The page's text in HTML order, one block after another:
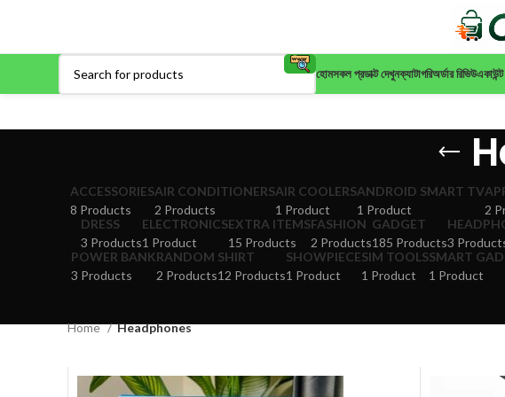
হোমসকল প্রডাক্ট দেখুনক্যাটাগরিঅর্ডার রিভিউএকাউন্ট
ACCESSORIES
8 Products
AIR CONDITIONERS
2 Products
AIR COOLERS
1 Product
ANDROID SMART TV
1 Product
2
DRESS
3 Products
ELECTRONICS
1 Product
EXTRA ITEMS
15 Products
FASHION
2 Products
GADGET
185 Products3
POWER BANK
3 Products
RANDOM
2 Products
SHIRT
12 Products
SHOWPIECE
1 Product
SIM TOOLS
1 Product
SMART
1 Product
Home
Headphones